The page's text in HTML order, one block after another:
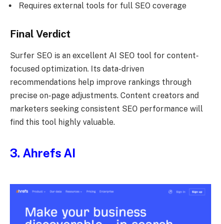
Requires external tools for full SEO coverage
Final Verdict
Surfer SEO is an excellent AI SEO tool for content-
focused optimization. Its data-driven
recommendations help improve rankings through
precise on-page adjustments. Content creators and
marketers seeking consistent SEO performance will
find this tool highly valuable.
3. Ahrefs AI